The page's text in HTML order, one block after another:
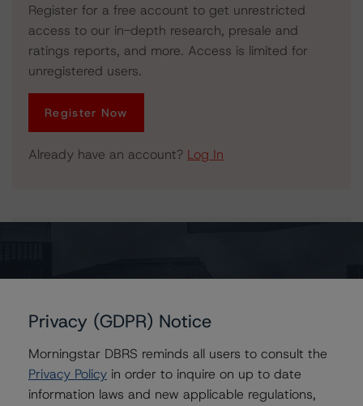
Register for a free account to get unrestricted
access to our in-depth research, presale and
ratings reports, and more. Access is limited for
unregistered users.
Register Now
Already have an account? Log In
Contacts
Privacy (GDPR) Notice
Morningstar DBRS reminds all users to consult the
Privacy Policy in order to inquire on up to date
information laws and new applicable regulations,